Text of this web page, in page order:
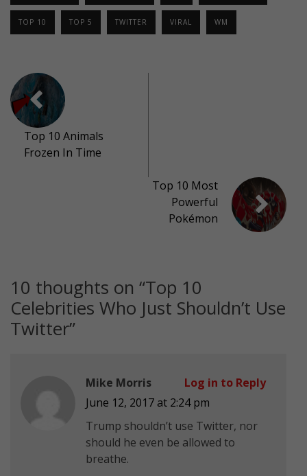
TOP 10 TOP 5 TWITTER VIRAL WM
Top 10 Animals
Frozen In Time
Top 10 Most
Powerful
Pokémon
10 thoughts on “Top 10
Celebrities Who Just Shouldn’t Use
Twitter”
Mike Morris
June 12, 2017 at 2:24 pm
Trump shouldn’t use Twitter, nor
should he even be allowed to
breathe.
Log in to Reply